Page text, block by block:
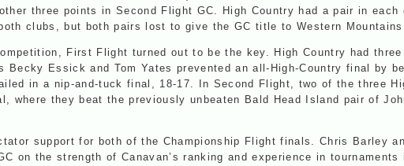
three points in Second Flight GC. High Country had a pair in each
clubs, but both pairs lost to give the GC title to Western Mountains.
First Flight turned out to be the key. High Country had
Essick and Tom Yates prevented an all-High-Country final by
in a nip-and-tuck final, 18-17. In Second Flight, two of the three
they beat the previously unbeaten Bald Head Island pair of
support for both of the Championship Flight finals. Chris Barley
on the strength of Canavan’s ranking and experience in